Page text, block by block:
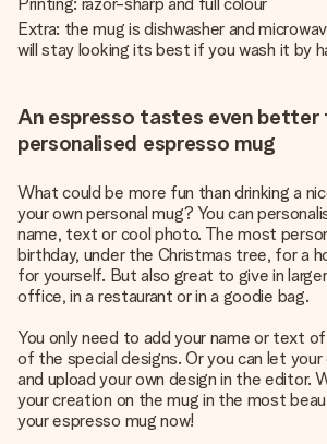
Extra: the mug is dishwasher and
will stay looking its best if you wash it by
An espresso tastes even better
personalised espresso mug
What could be more fun than drinking a
your own personal mug? You can
name, text or cool photo. The most
birthday, under the Christmas tree, for a
for yourself. But also great to give in
office, in a restaurant or in a goodie bag.
You only need to add your name or text
of the special designs. Or you can let
and upload your own design in the editor.
your creation on the mug in the most
your espresso mug now!